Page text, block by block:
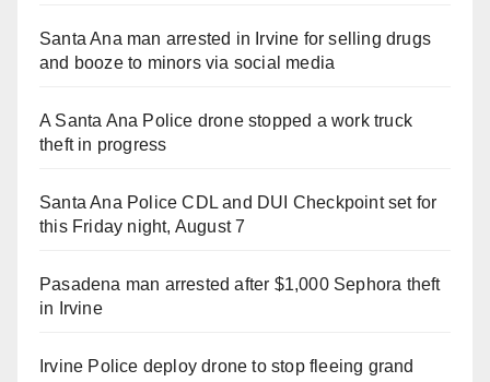
Santa Ana man arrested in Irvine for selling drugs
and booze to minors via social media
A Santa Ana Police drone stopped a work truck
theft in progress
Santa Ana Police CDL and DUI Checkpoint set for
this Friday night, August 7
Pasadena man arrested after $1,000 Sephora theft
in Irvine
Irvine Police deploy drone to stop fleeing grand